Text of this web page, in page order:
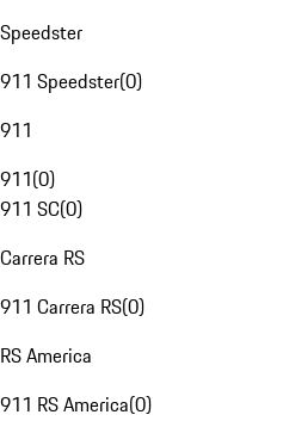
Speedster
911 Speedster(0)
911
911(0)
911 SC(0)
Carrera RS
911 Carrera RS(0)
RS America
911 RS America(0)